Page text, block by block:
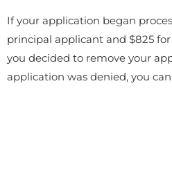
If your application began
principal applicant and $825
you decided to remove your
application was denied, you